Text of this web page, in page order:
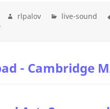
rlpalov
live-sound
- Cambridge